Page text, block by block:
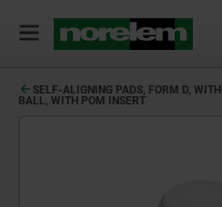
SELF-ALIGNING PADS, FORM D,
BALL, WITH POM INSERT